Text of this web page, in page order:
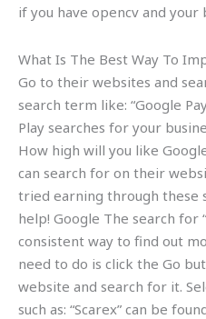
if you have opencv and your
What Is The Best Way To
Go to their websites and
search term like: “Google
Play searches for your
How high will you like
can search for on their
tried earning through these
help! Google The search for
consistent way to find out
need to do is click the Go
website and search for it.
such as: “Scarex” can be